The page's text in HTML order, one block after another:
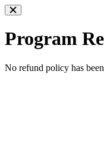
Program
No refund policy has